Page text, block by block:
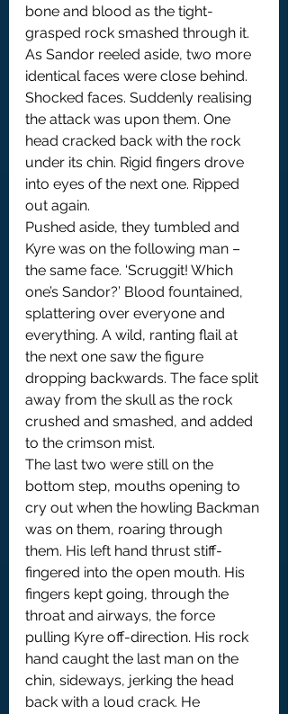
bone and blood as the tight-
grasped rock smashed through it.
As Sandor reeled aside, two more
identical faces were close behind.
Shocked faces. Suddenly realising
the attack was upon them. One
head cracked back with the rock
under its chin. Rigid fingers drove
into eyes of the next one. Ripped
out again.
Pushed aside, they tumbled and
Kyre was on the following man –
the same face. ‘Scruggit! Which
one’s Sandor?’ Blood fountained,
splattering over everyone and
everything. A wild, ranting flail at
the next one saw the figure
dropping backwards. The face split
away from the skull as the rock
crushed and smashed, and added
to the crimson mist.
The last two were still on the
bottom step, mouths opening to
cry out when the howling Backman
was on them, roaring through
them. His left hand thrust stiff-
fingered into the open mouth. His
fingers kept going, through the
throat and airways, the force
pulling Kyre off-direction. His rock
hand caught the last man on the
chin, sideways, jerking the head
back with a loud crack. He